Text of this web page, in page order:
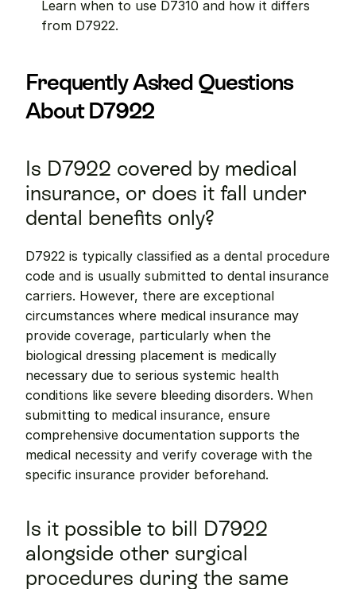
Learn when to use D7310 and how it differs
from D7922.
Frequently Asked Questions
About D7922
Is D7922 covered by medical
insurance, or does it fall under
dental benefits only?
D7922 is typically classified as a dental procedure
code and is usually submitted to dental insurance
carriers. However, there are exceptional
circumstances where medical insurance may
provide coverage, particularly when the
biological dressing placement is medically
necessary due to serious systemic health
conditions like severe bleeding disorders. When
submitting to medical insurance, ensure
comprehensive documentation supports the
medical necessity and verify coverage with the
specific insurance provider beforehand.
Is it possible to bill D7922
alongside other surgical
procedures during the same